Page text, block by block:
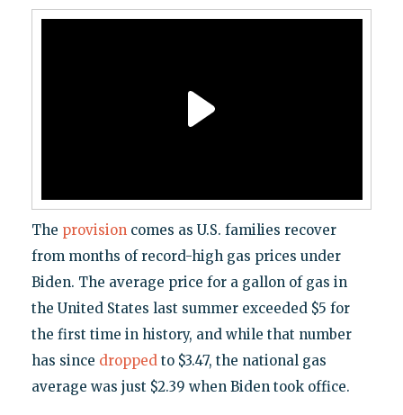
The provision comes as U.S. families recover
from months of record-high gas prices under
Biden. The average price for a gallon of gas in
the United States last summer exceeded $5 for
the first time in history, and while that number
has since dropped to $3.47, the national gas
average was just $2.39 when Biden took office.